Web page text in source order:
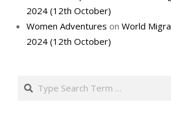
2024 (12th October)
Women Adventures on World
2024 (12th October)
Search